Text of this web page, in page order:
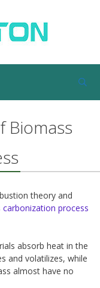
Biomass
theory and
carbonization process
absorb heat in the
and volatilizes, while
almost have no